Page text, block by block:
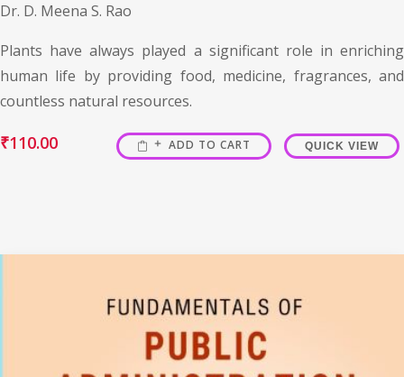
Dr. D. Meena S. Rao
Plants have always played a significant role in enriching
human life by providing food, medicine, fragrances, and
countless natural resources.
₹110.00 ADD TO CART QUICK VIEW